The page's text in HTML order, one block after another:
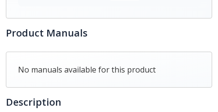
Product Manuals
No manuals available for this product
Description